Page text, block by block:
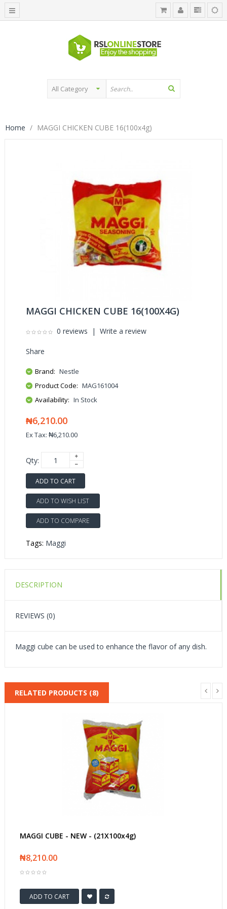
Home MAGGI CHICKEN CUBE 16(100x4g)
MAGGI CHICKEN CUBE 16(100X4G)
0 reviews | Write a review
Share
Brand: Nestle
Product Code: MAG161004
Availability: In Stock
₦6,210.00
Ex Tax: ₦6,210.00
Qty:
ADD TO CART
ADD TO WISH LIST
ADD TO COMPARE
Tags: Maggi
DESCRIPTION
REVIEWS (0)
Maggi cube can be used to enhance the flavor of any dish.
RELATED PRODUCTS (8)
MAGGI CUBE - NEW - (21X100x4g)
₦8,210.00
ADD TO CART